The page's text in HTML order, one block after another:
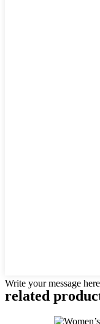
Write your message
related